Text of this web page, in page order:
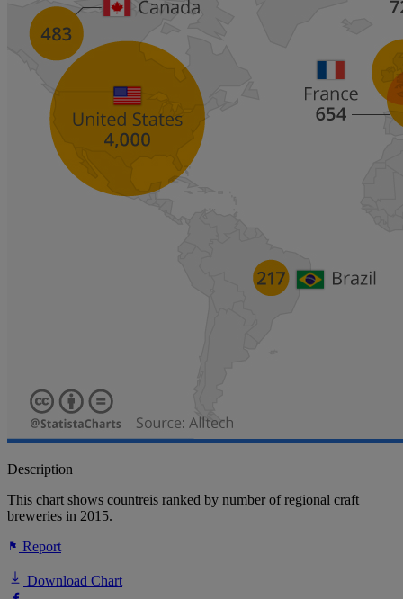
Description
This chart shows countreis ranked by number of regional craft
breweries in 2015.
Report
Download Chart